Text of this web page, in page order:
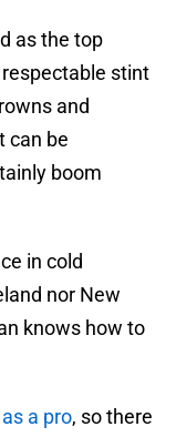
as the top
stint
and
can be
boom
in cold
nor New
knows how to
a pro, so there